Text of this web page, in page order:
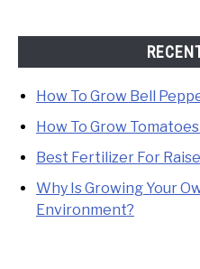
How To Grow Bell
How To Grow
Best Fertilizer For
Why Is Growing Your
Environment?